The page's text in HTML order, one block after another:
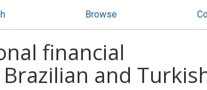
Browse
financial
and